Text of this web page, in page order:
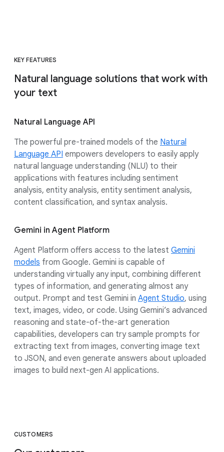
KEY FEATURES
Natural language solutions that work with
your text
Natural Language API
The powerful pre-trained models of the Natural
Language API empowers developers to easily apply
natural language understanding (NLU) to their
applications with features including sentiment
analysis, entity analysis, entity sentiment analysis,
content classification, and syntax analysis.
Gemini in Agent Platform
Agent Platform offers access to the latest Gemini
models from Google. Gemini is capable of
understanding virtually any input, combining different
types of information, and generating almost any
output. Prompt and test Gemini in Agent Studio, using
text, images, video, or code. Using Gemini’s advanced
reasoning and state-of-the-art generation
capabilities, developers can try sample prompts for
extracting text from images, converting image text
to JSON, and even generate answers about uploaded
images to build next-gen AI applications.
CUSTOMERS